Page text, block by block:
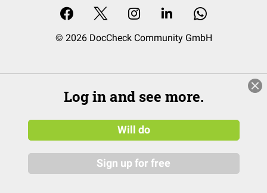
© 2026 DocCheck Community GmbH
Log in and see more.
Will do
Sign up for free